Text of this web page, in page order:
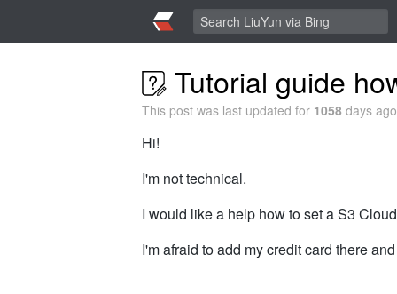
Tutorial guide
This post was last updated for 1058 days
Hi!
I'm not technical.
I would like a help how to set a S3
I'm afraid to add my credit card there